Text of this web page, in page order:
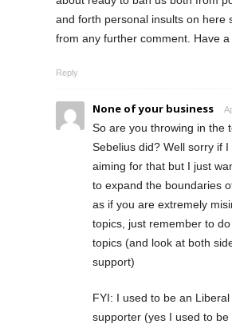
and forth personal insults on here
from any further comment. Have a
Reply
None of your business
So are you throwing in the
Sebelius did? Well sorry if
aiming for that but I just
to expand the boundaries
as if you are extremely
topics, just remember to
topics (and look at both
support)
FYI: I used to be an
supporter (yes I used to be